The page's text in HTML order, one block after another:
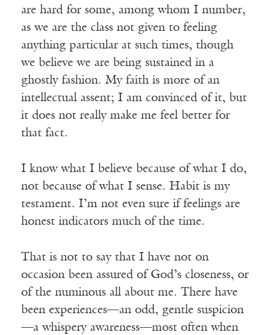
are hard for some, among whom I number,
as we are the class not given to feeling
anything particular at such times, though
we believe we are being sustained in a
ghostly fashion. My faith is more of an
intellectual assent; I am convinced of it, but
it does not really make me feel better for
that fact.
I know what I believe because of what I do,
not because of what I sense. Habit is my
testament. I’m not even sure if feelings are
honest indicators much of the time.
That is not to say that I have not on
occasion been assured of God’s closeness, or
of the numinous all about me. There have
been experiences—an odd, gentle suspicion
—a whispery awareness—most often when